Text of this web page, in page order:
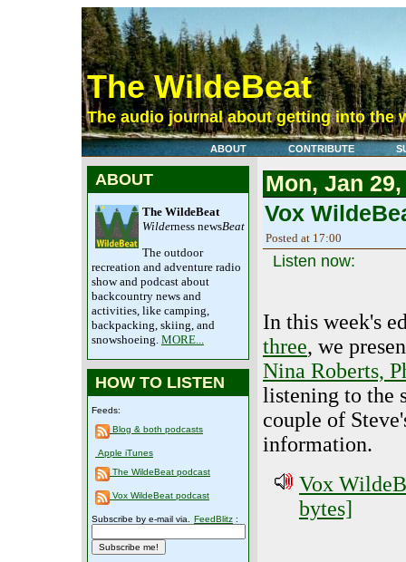
The WildeBeat
The audio journal about getting into the
ABOUT CONTRIBUTE
ABOUT
The WildeBeat
Wilderness newsBeat
The outdoor
recreation and adventure radio
show and podcast about
backcountry news and
activities, like camping,
backpacking, skiing, and
snowshoeing. MORE...
HOW TO LISTEN
Feeds:
Blog & both podcasts
Apple iTunes
The WildeBeat podcast
Vox WildeBeat podcast
Subscribe by e-mail via. FeedBlitz :
Mon, Jan 29,
Vox
Posted at 17:00
Listen now:
In this week's
three, we
Nina Roberts,
listening to the
couple of
information.
Vox
bytes]